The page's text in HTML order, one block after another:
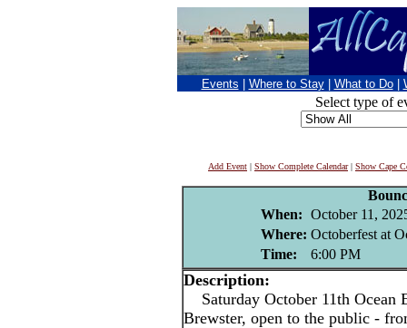
Events Where to Stay What to Do
Select type of
Add Event | Show Complete Calendar| Show Cape
When: October 11,
Where: Octoberfest at
Time:
6:00 PM
Description:
Saturday October 11th Ocean
Brewster, open to the public -